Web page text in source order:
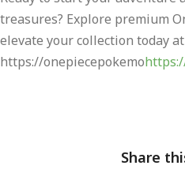
treasures? Explore premium
elevate your collection today at
https://onepiecepokemo
Share